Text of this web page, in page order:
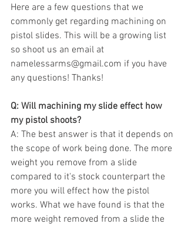
Here are a few questions that we
commonly get regarding machining on
pistol slides. This will be a growing list
so shoot us an email at
namelessarms@gmail.com if you have
any questions! Thanks!
Q: Will machining my slide effect how
my pistol shoots?
A: The best answer is that it depends on
the scope of work being done. The more
weight you remove from a slide
compared to it's stock counterpart the
more you will effect how the pistol
works. What we have found is that the
more weight removed from a slide the